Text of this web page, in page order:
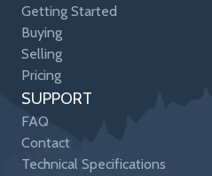
Getting Started
Buying
Selling
Pricing
SUPPORT
FAQ
Contact
Technical Specifications